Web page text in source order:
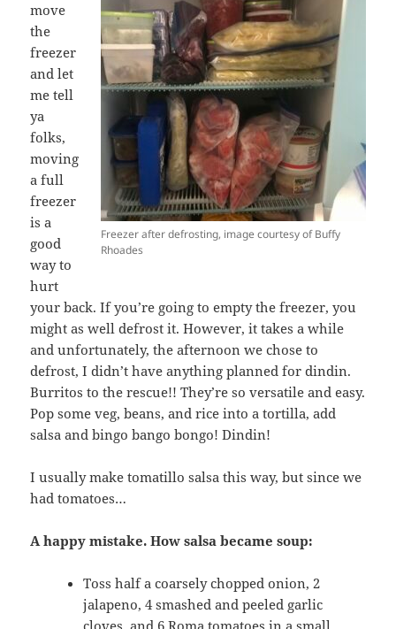
Freezer after defrosting, image courtesy of Buffy
Rhoades
move
the
freezer
and let
me tell
ya
folks,
moving
a full
freezer
is a
good
way to
hurt
your back. If you’re going to empty the freezer, you
might as well defrost it. However, it takes a while
and unfortunately, the afternoon we chose to
defrost, I didn’t have anything planned for dindin.
Burritos to the rescue!! They’re so versatile and easy.
Pop some veg, beans, and rice into a tortilla, add
salsa and bingo bango bongo! Dindin!
I usually make tomatillo salsa this way, but since we
had tomatoes…
A happy mistake. How salsa became soup:
Toss half a coarsely chopped onion, 2
jalapeno, 4 smashed and peeled garlic